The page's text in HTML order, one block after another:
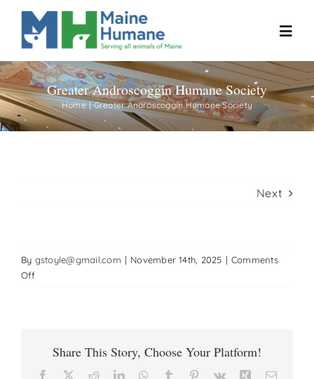
Skip
content
Home
About
Events
Greater Androscoggin Humane Society
Home Greater Androscoggin Humane Society
Next
By gstoyle@gmail.com | November 14th, 2025 | Comments
Offon
Share This Story, Choose Your Platform!
Facebook RedditLinkedInWhatsApp
Tumblr Pinterest
Vk Xing Email